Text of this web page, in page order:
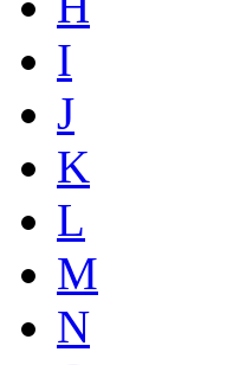
I
J
K
L
M
N